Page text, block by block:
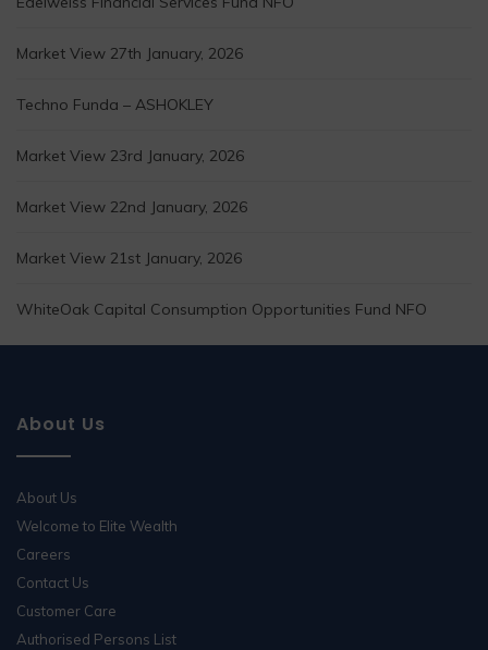
Market View 27th January, 2026
Techno Funda – ASHOKLEY
Market View 23rd January, 2026
Market View 22nd January, 2026
Market View 21st January, 2026
WhiteOak Capital Consumption Opportunities Fund NFO
About Us
About Us
Welcome to Elite Wealth
Careers
Contact Us
Customer Care
Authorised Persons List